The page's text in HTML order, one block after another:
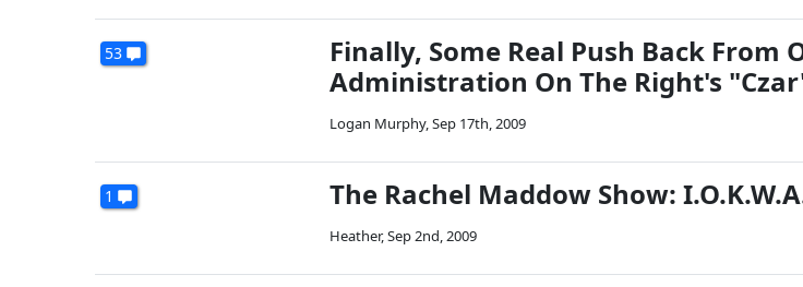
53
Finally, Some Real Push Back From
Administration On The Right's
Logan Murphy,Sep 17th, 2009
1 The Rachel Maddow Show:
Heather,Sep 2nd, 2009